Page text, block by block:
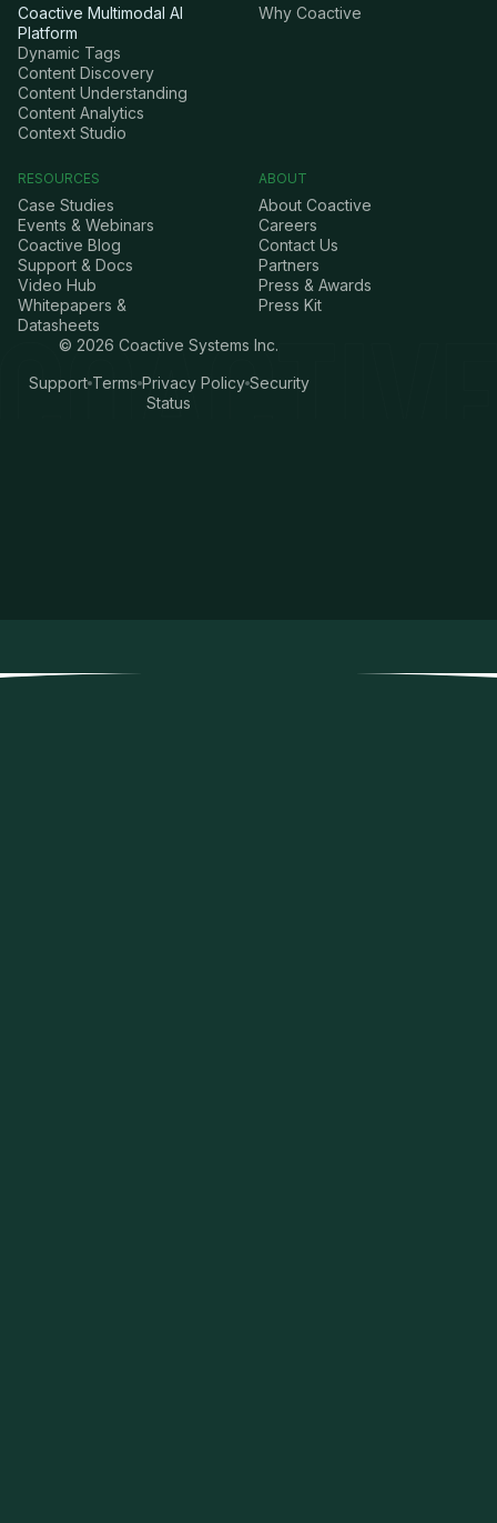
Coactive Multimodal AI
Platform
Dynamic Tags
Content Discovery
Content Understanding
Content Analytics
Context Studio
Why Coactive
RESOURCES
Case Studies
Events & Webinars
Coactive Blog
Support & Docs
Video Hub
Whitepapers &
Datasheets
ABOUT
About Coactive
Careers
Contact Us
Partners
Press & Awards
Press Kit
© 2026 Coactive Systems Inc.
Support Terms Privacy Policy Security
Status